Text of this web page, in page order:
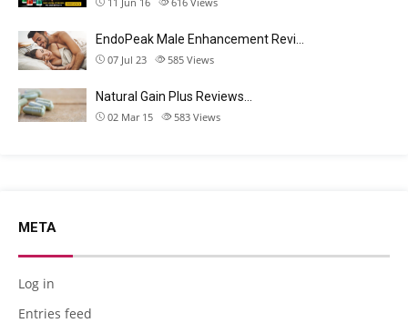
EndoPeak Male Enhancement Revi…
07 Jul 23 585 Views
Natural Gain Plus Reviews…
02 Mar 15 583 Views
META
Log in
Entries feed